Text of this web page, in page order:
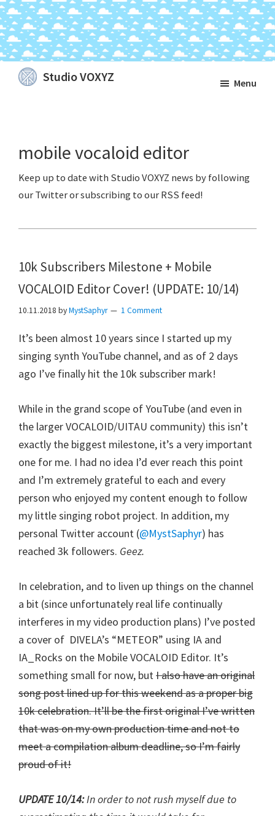
Skip
Skip
Skip
Studio VOXYZ
above
clouds!
Menu
mobile vocaloid editor
10k Subscribers Milestone + Mobile
VOCALOID Editor Cover! (UPDATE: 10/14)
10.11.2018 byMystSaphyr 1 Comment
It’s been almost 10 years since I started up my
singing synth YouTube channel, and as of 2 days
ago I’ve finally hit the 10k subscriber mark!
While in the grand scope of YouTube (and even in
the larger VOCALOID/UITAU community) this isn’t
exactly the biggest milestone, it’s a very important
one for me. I had no idea I’d ever reach this point
and I’m extremely grateful to each and every
person who enjoyed my content enough to follow
my little singing robot project. In addition, my
personal Twitter account (@MystSaphyr) has
reached 3k followers. Geez.
In celebration, and to liven up things on the channel
a bit (since unfortunately real life continually
interferes in my video production plans) I’ve posted
a cover of DIVELA’s “METEOR” using IA and
IA_Rocks on the Mobile VOCALOID Editor. It’s
something small for now, butI also have an original
song post lined up for this weekend as a proper big
10k celebration. It’ll be the first original I’ve written
that was on my own production time and not to
meet a compilation album deadline, so I’m fairly
proud of it!
UPDATE 10/14:In order to not rush myself due to